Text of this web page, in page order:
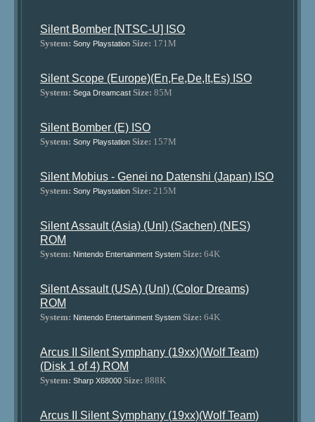
Silent Bomber [NTSC-U] ISO
System: Sony Playstation Size: 171M
Silent Scope (Europe)(En,Fe,De,It,Es) ISO
System: Sega Dreamcast Size: 85M
Silent Bomber (E) ISO
System: Sony Playstation Size: 157M
Silent Mobius - Genei no Datenshi (Japan) ISO
System: Sony Playstation Size: 215M
Silent Assault (Asia) (Unl) (Sachen) (NES)
ROM
System: Nintendo Entertainment System Size: 64K
Silent Assault (USA) (Unl) (Color Dreams)
ROM
System: Nintendo Entertainment System Size: 64K
Arcus II Silent Symphany (19xx)(Wolf Team)
(Disk 1 of 4) ROM
System: Sharp X68000 Size: 888K
Arcus II Silent Symphany (19xx)(Wolf Team)